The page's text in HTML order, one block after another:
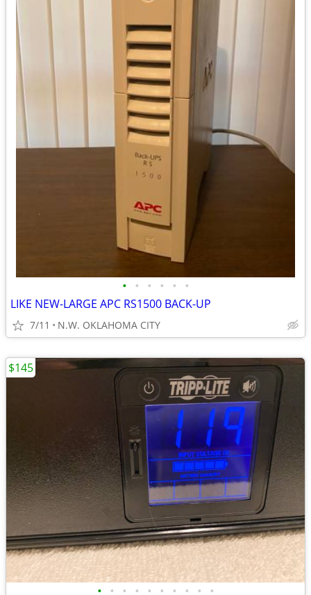
• • • • • •
LIKE NEW-LARGE APC RS1500 BACK-UP
7/11 N.W. OKLAHOMA CITY
• • • • • • • • • •
$145